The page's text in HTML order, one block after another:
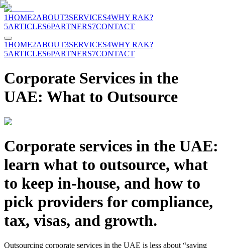
1HOME2ABOUT3SERVICES4WHY RAK?
5ARTICLES6PARTNERS7CONTACT
1HOME2ABOUT3SERVICES4WHY RAK?
5ARTICLES6PARTNERS7CONTACT
Corporate Services in the
UAE: What to Outsource
Corporate services in the UAE:
learn what to outsource, what
to keep in-house, and how to
pick providers for compliance,
tax, visas, and growth.
Outsourcing corporate services in the UAE is less about “saving